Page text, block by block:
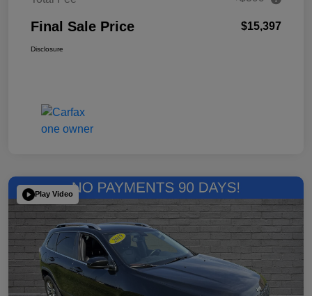
Final Sale Price $15,397
Disclosure
Play Video